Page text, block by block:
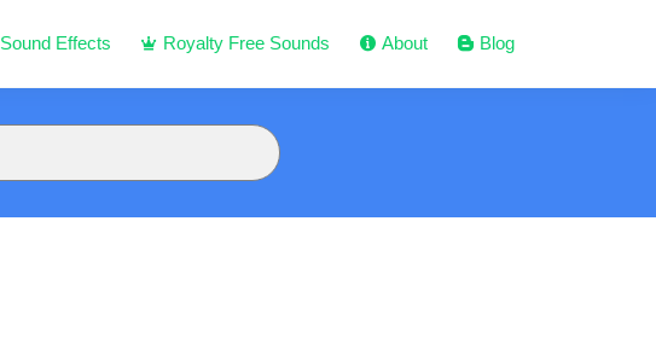
Sound Effects Royalty Free Sounds About Blog